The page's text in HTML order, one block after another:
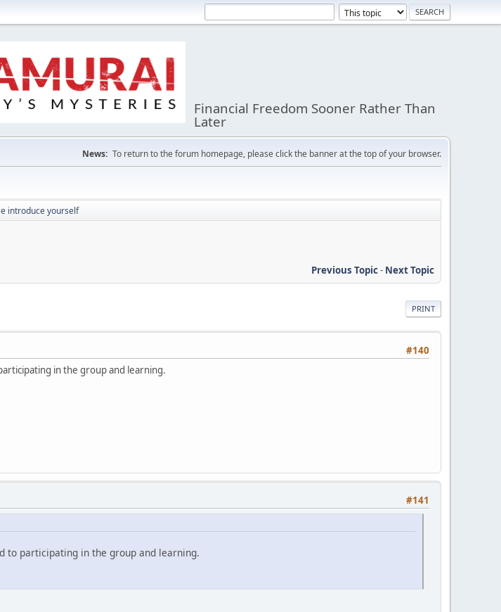
Financial Freedom Sooner Rather Than
Later
News: To return to the forum homepage, please click the banner at the top of your browser.
introduce yourself
Previous Topic- Next Topic
PRINT
#140
in the group and learning.
#141
to participating in the group and learning.